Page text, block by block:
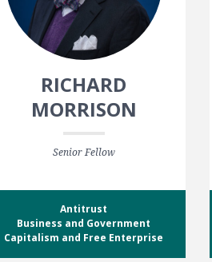
RICHARD
MORRISON
Senior Fellow
Antitrust
Business and Government
Capitalism and Free Enterprise